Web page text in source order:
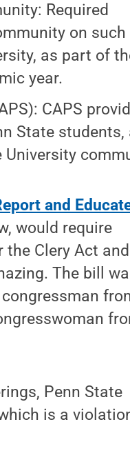
Required
on
as part of
year.
CAPS
State students,
and
would require
Clery Act and
The bill
Penn State
is a